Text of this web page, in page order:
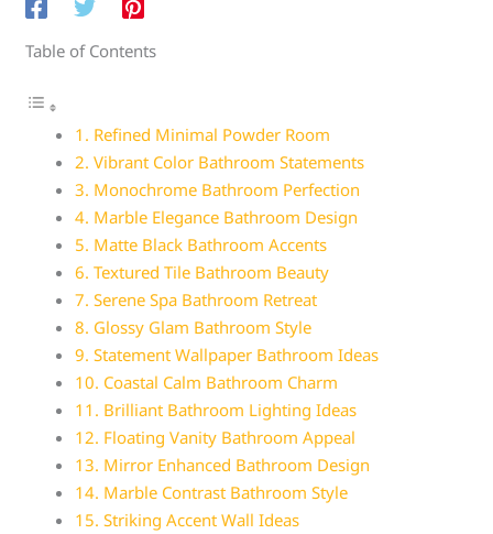
Table of Contents
1. Refined Minimal Powder Room
2. Vibrant Color Bathroom Statements
3. Monochrome Bathroom Perfection
4. Marble Elegance Bathroom Design
5. Matte Black Bathroom Accents
6. Textured Tile Bathroom Beauty
7. Serene Spa Bathroom Retreat
8. Glossy Glam Bathroom Style
9. Statement Wallpaper Bathroom Ideas
10. Coastal Calm Bathroom Charm
11. Brilliant Bathroom Lighting Ideas
12. Floating Vanity Bathroom Appeal
13. Mirror Enhanced Bathroom Design
14. Marble Contrast Bathroom Style
15. Striking Accent Wall Ideas